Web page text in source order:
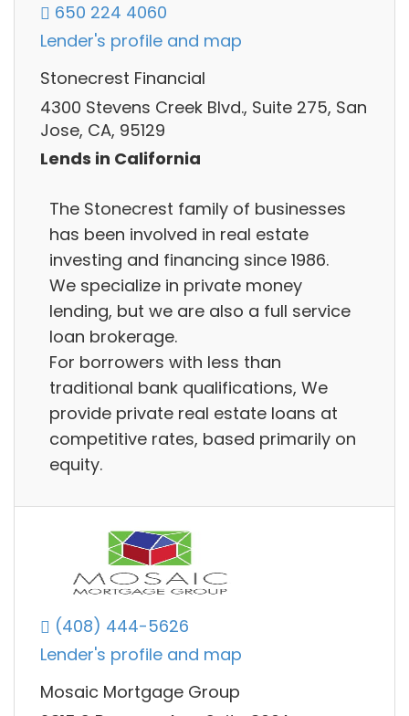
650 224 4060
Lender's profile and map
Stonecrest Financial
4300 Stevens Creek Blvd., Suite 275, San
Jose, CA, 95129
Lends in California
The Stonecrest family of businesses
has been involved in real estate
investing and financing since 1986.
We specialize in private money
lending, but we are also a full service
loan brokerage.
For borrowers with less than
traditional bank qualifications, We
provide private real estate loans at
competitive rates, based primarily on
equity.
(408) 444-5626
Lender's profile and map
Mosaic Mortgage Group